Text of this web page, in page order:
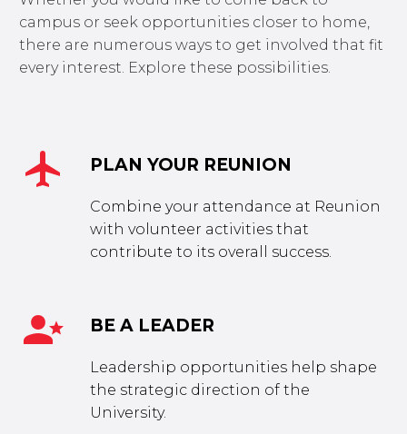
campus or seek opportunities closer to home,
there are numerous ways to get involved that fit
every interest. Explore these possibilities.

 PLAN YOUR REUNION
Combine your attendance at Reunion
with volunteer activities that
contribute to its overall success.

 BE A LEADER
Leadership opportunities help shape
the strategic direction of the
University.